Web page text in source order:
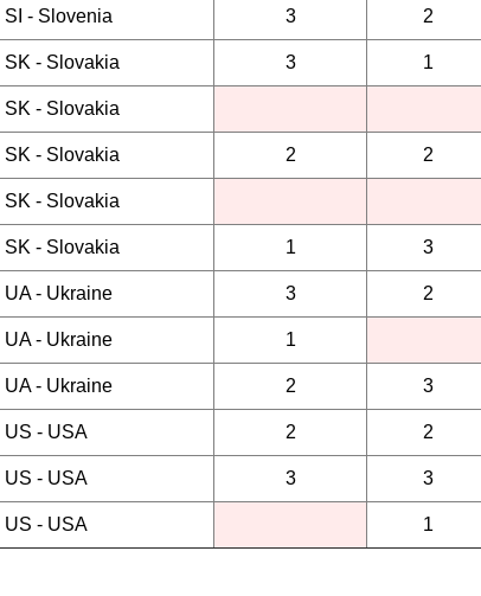
SI - Slovenia 3 2
SK - Slovakia 3 1
SK - Slovakia
SK - Slovakia 2 2
SK - Slovakia
SK - Slovakia 1 3
UA - Ukraine 3 2
UA - Ukraine 1
UA - Ukraine 2 3
US - USA 2 2
US - USA 3 3
US - USA 1